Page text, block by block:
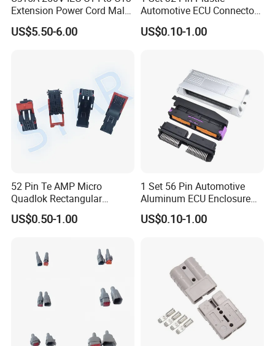
Extension Power Cord Male
and Female Industrial Plug
Connector
US$5.50-6.00
Automotive ECU Connector
PCB Enclosure Case with
Mating Male and Female
US$0.10-1.00
52 Pin Te AMP Micro
Quadlok Rectangular
Connector Black Housing
Automotive Lever Lock
US$0.50-1.00
1 Set 56 Pin Automotive
Aluminum ECU Enclosure
Box with Matching Fci Male
and Female Connector and
US$0.10-1.00